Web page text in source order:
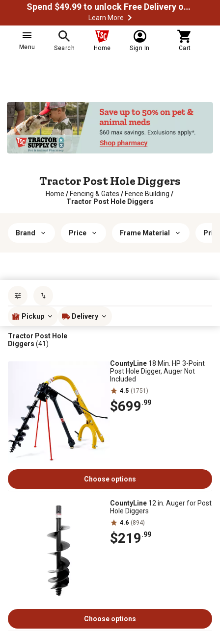
Spend $49.99 to unlock Free Delivery on most orders
Learn More
Menu Search Home Sign In Cart
Tractor Post Hole Diggers
Home / Fencing & Gates / Fence Building /
Tractor Post Hole Diggers
Brand Price Frame Material
Pickup Delivery
Tractor Post Hole
Diggers (41)
CountyLine 18 Min. HP 3-Point
Post Hole Digger, Auger Not
Included
4.5 (1751)
$699.99
Choose options
CountyLine 12 in. Auger for Post
Hole Diggers
4.6 (894)
$219.99
Choose options